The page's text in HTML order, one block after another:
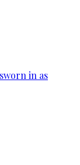
in as